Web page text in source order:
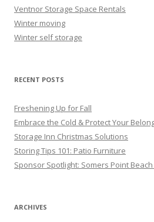
Ventnor Storage Space Rentals
Winter moving
Winter self storage
RECENT POSTS
Freshening Up for Fall
Embrace the Cold & Protect Your
Storage Inn Christmas Solutions
Storing Tips 101: Patio Furniture
Sponsor Spotlight: Somers Point
ARCHIVES